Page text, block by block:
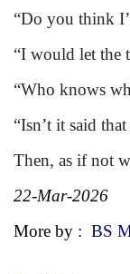
“Do you think
“I would let the
“Who knows
“Isn’t it said
Then, as if not
22-Mar-2026
More by : BS